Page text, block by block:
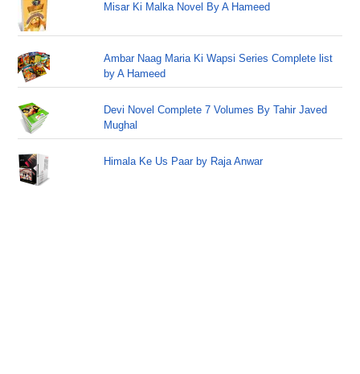
Misar Ki Malka Novel By A Hameed
Ambar Naag Maria Ki Wapsi Series Complete list
by A Hameed
Devi Novel Complete 7 Volumes By Tahir Javed
Mughal
Himala Ke Us Paar by Raja Anwar